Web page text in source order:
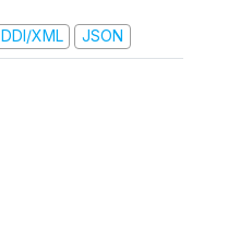
DDI/XML JSON